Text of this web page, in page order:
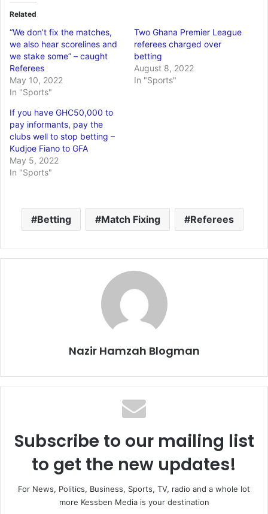
Related
“We don’t fix the matches,
we also hear scorelines and
we stake some” – caught
Referees
May 10, 2022
In "Sports"
Two Ghana Premier League
referees charged over
betting
August 8, 2022
In "Sports"
If you have GHC50,000 to
pay informants, pay the
clubs well to stop betting –
Kudjoe Fiano to GFA
May 5, 2022
In "Sports"
Betting Match Fixing Referees
Nazir Hamzah Blogman
Subscribe to our mailing list
to get the new updates!
For News, Politics, Business, Sports, TV, radio and a whole lot
more Kessben Media is your destination